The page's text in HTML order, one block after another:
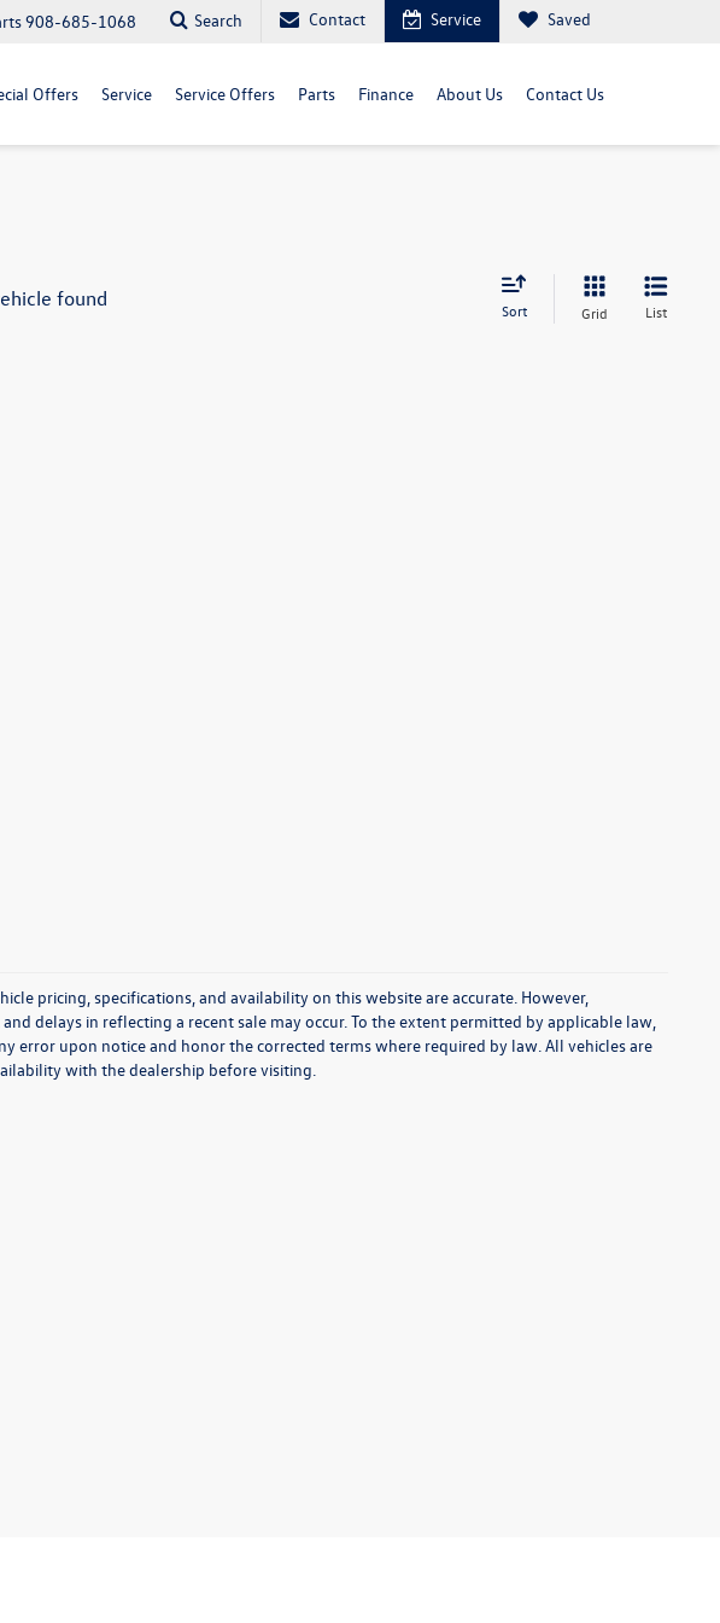
908-685-1068 Search Contact Service Saved
Offers Service Service Offers Parts Finance About Us Contact Us
found Sort Grid List
pricing, specifications, and availability on this website are accurate. However,
delays in reflecting a recent sale may occur. To the extent permitted by applicable law,
error upon notice and honor the corrected terms where required by law. All vehicles are
with the dealership before visiting.